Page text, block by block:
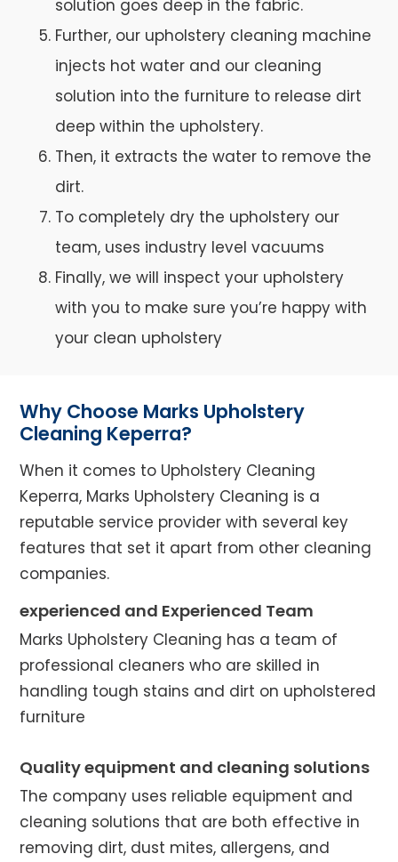
solution goes deep in the fabric.
Further, our upholstery cleaning machine
injects hot water and our cleaning
solution into the furniture to release dirt
deep within the upholstery.
Then, it extracts the water to remove the
dirt.
To completely dry the upholstery our
team, uses industry level vacuums
Finally, we will inspect your upholstery
with you to make sure you’re happy with
your clean upholstery
Why Choose Marks Upholstery
Cleaning Keperra?
When it comes to Upholstery Cleaning
Keperra, Marks Upholstery Cleaning is a
reputable service provider with several key
features that set it apart from other cleaning
companies.
experienced and Experienced Team
Marks Upholstery Cleaning has a team of
professional cleaners who are skilled in
handling tough stains and dirt on upholstered
furniture
Quality equipment and cleaning solutions
The company uses reliable equipment and
cleaning solutions that are both effective in
removing dirt, dust mites, allergens, and